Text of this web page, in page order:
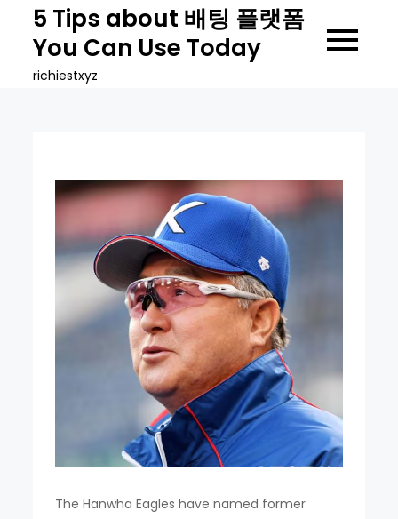
content
5 Tips about 배팅 플랫폼
You Can Use Today
richiestxyz
The Hanwha Eagles have named former